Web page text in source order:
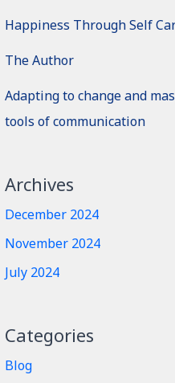
Happiness Through Self
The Author
Adapting to change and
tools of communication
Archives
December 2024
November 2024
July 2024
Categories
Blog